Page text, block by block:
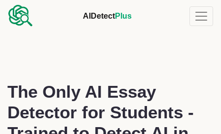
AIDetectPlus
The Only AI Essay
Detector for Students -